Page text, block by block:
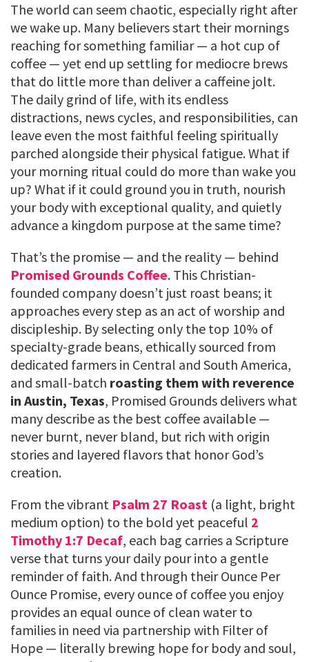
The world can seem chaotic, especially right after
we wake up. Many believers start their mornings
reaching for something familiar — a hot cup of
coffee — yet end up settling for mediocre brews
that do little more than deliver a caffeine jolt.
The daily grind of life, with its endless
distractions, news cycles, and responsibilities, can
leave even the most faithful feeling spiritually
parched alongside their physical fatigue. What if
your morning ritual could do more than wake you
up? What if it could ground you in truth, nourish
your body with exceptional quality, and quietly
advance a kingdom purpose at the same time?
That’s the promise — and the reality — behind
Promised Grounds Coffee. This Christian-
founded company doesn’t just roast beans; it
approaches every step as an act of worship and
discipleship. By selecting only the top 10% of
specialty-grade beans, ethically sourced from
dedicated farmers in Central and South America,
and small-batch roasting them with reverence
in Austin, Texas, Promised Grounds delivers what
many describe as the best coffee available —
never burnt, never bland, but rich with origin
stories and layered flavors that honor God’s
creation.
From the vibrant Psalm 27 Roast (a light, bright
medium option) to the bold yet peaceful 2
Timothy 1:7 Decaf, each bag carries a Scripture
verse that turns your daily pour into a gentle
reminder of faith. And through their Ounce Per
Ounce Promise, every ounce of coffee you enjoy
provides an equal ounce of clean water to
families in need via partnership with Filter of
Hope — literally brewing hope for body and soul,